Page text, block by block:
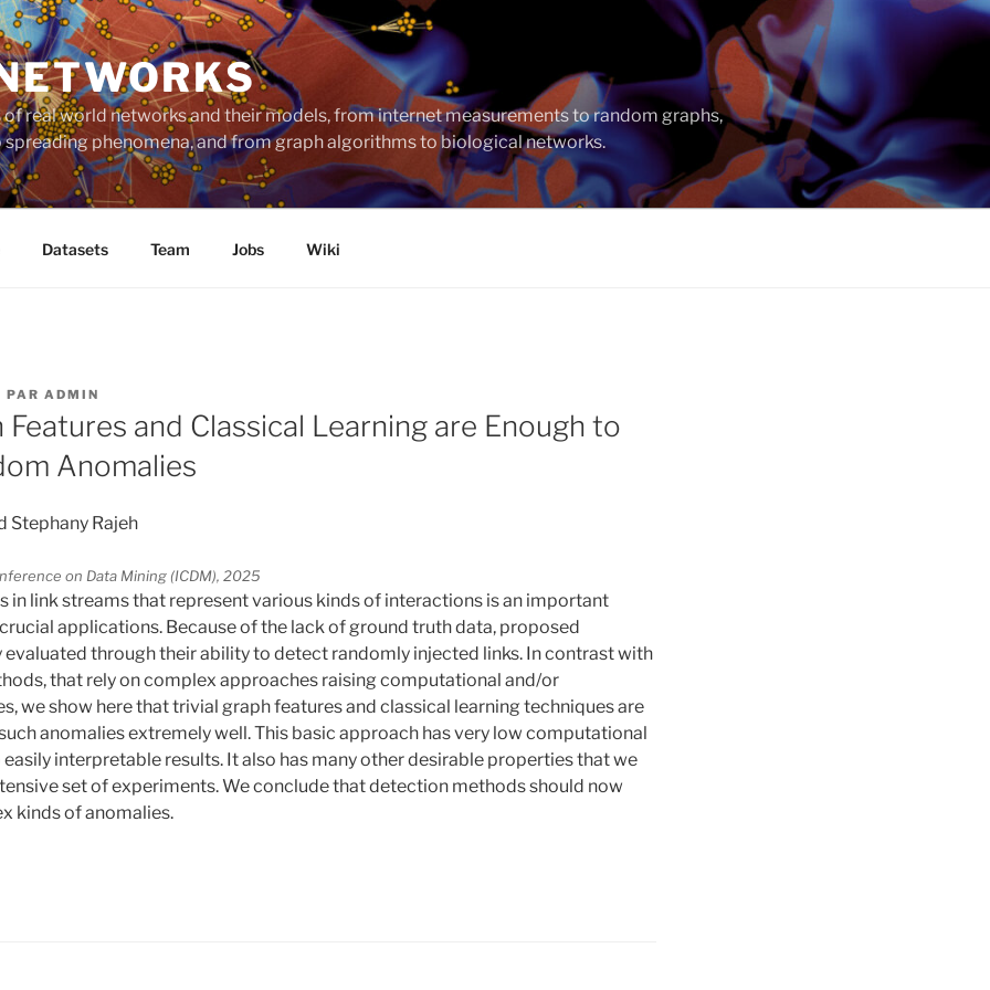
real world networks and their models, from internet measurements to random graphs,
phenomena, and from graph algorithms to biological networks.
Datasets Team Jobs Wiki
PAR ADMIN
Features and Classical Learning are Enough to
Anomalies
Stephany Rajeh
on Data Mining (ICDM), 2025
in link streams that represent various kinds of interactions is an important
applications. Because of the lack of ground truth data, proposed
through their ability to detect randomly injected links. In contrast with
that rely on complex approaches raising computational and/or
we show here that trivial graph features and classical learning techniques are
anomalies extremely well. This basic approach has very low computational
interpretable results. It also has many other desirable properties that we
set of experiments. We conclude that detection methods should now
kinds of anomalies.